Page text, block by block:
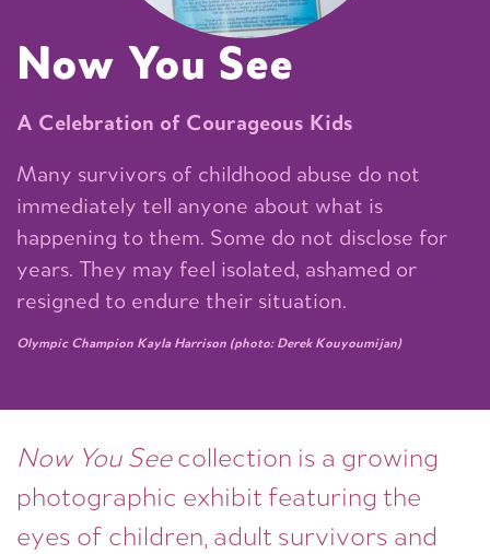
Now You See
A Celebration of Courageous Kids
Many survivors of childhood abuse do not
immediately tell anyone about what is
happening to them. Some do not disclose for
years. They may feel isolated, ashamed or
resigned to endure their situation.
Olympic Champion Kayla Harrison (photo: Derek Kouyoumijan)
Now You Seecollection is a growing
photographic exhibit featuring the
eyes of children, adult survivors and